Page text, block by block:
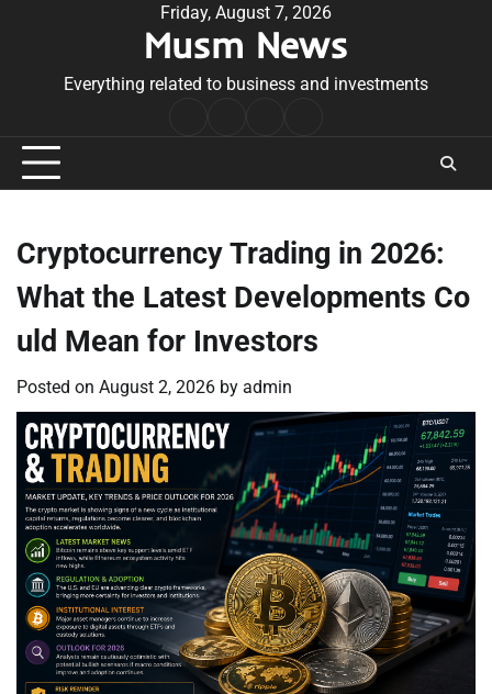
Friday, August 7, 2026
Musm News
Everything related to business and investments
Conditions
Cryptocurrency Trading in 2026:
What the Latest Developments Co
uld Mean for Investors
Posted on August 2, 2026 by admin